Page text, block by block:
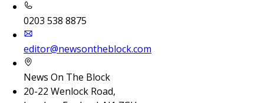
0203 538 8875
editor@newsontheblock.com
News On The Block
20-22 Wenlock Road,